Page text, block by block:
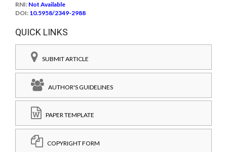
RNI: Not Available
DOI: 10.5958/2349-2988
QUICK LINKS
SUBMIT ARTICLE
AUTHOR'S GUIDELINES
PAPER TEMPLATE
COPYRIGHT FORM